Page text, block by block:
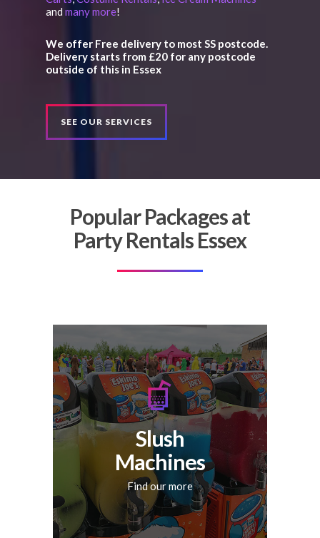
and many more!
We offer Free delivery to most SS postcode.
Delivery starts from £20 for any postcode
outside of this in Essex
SEE OUR SERVICES
Popular Packages at
Party Rentals Essex
Slush
Machines
Find our more
No matter the occasion, a
slushy machine is the
perfect addition to any
kind of party. Let your
guests enjoy their favorite
flavoured slushy with our
premium slushy machine
hire across Essex.
FIND OUT MORE